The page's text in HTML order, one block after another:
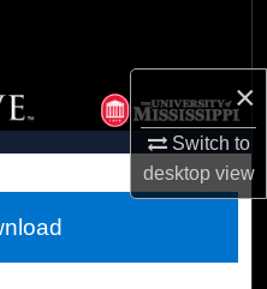
×
Switch to
desktopview
Network™